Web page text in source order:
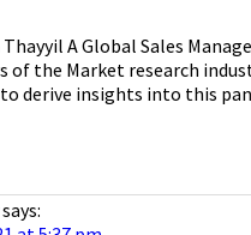
A Global Sales
of the Market research
derive insights into this
says: